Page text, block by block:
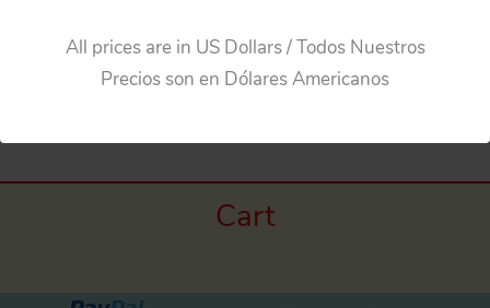
All prices are in US Dollars / Todos Nuestros
Precios son en Dólares Americanos
Cart